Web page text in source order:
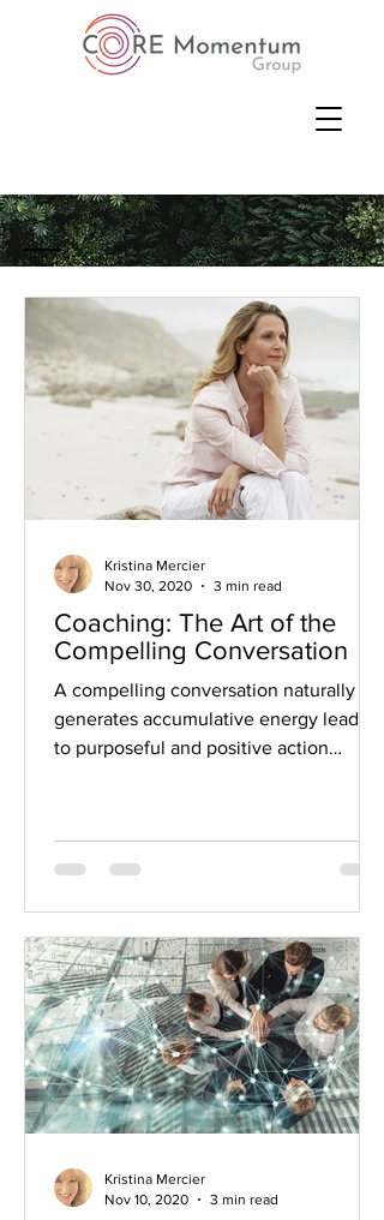
Coaching: The Art of the
Compelling Conversation
A compelling conversation naturally
generates accumulative energy leading
to purposeful and positive action
Kristina Mercier
Nov 30, 2020
3 min read
Kristina Mercier
Nov 10, 2020
3 min read